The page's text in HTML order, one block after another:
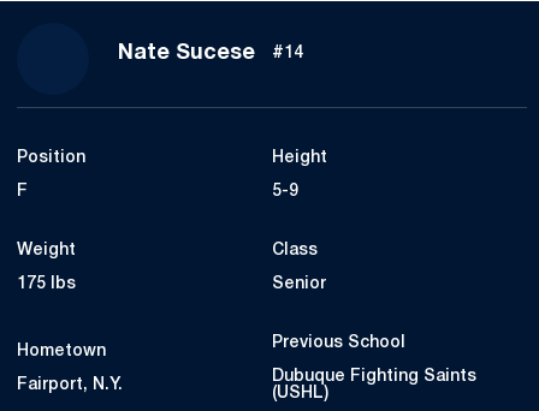
Nate SuceseSeason 2019-20
#14
Position
F
Height
5-9
Weight
175 lbs
Class
Senior
Hometown
Fairport, N.Y.
Previous School
Dubuque Fighting Saints
(USHL)